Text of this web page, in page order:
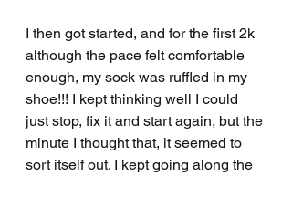
I then got started, and for the first 2k
although the pace felt comfortable
enough, my sock was ruffled in my
shoe!!! I kept thinking well I could
just stop, fix it and start again, but the
minute I thought that, it seemed to
sort itself out. I kept going along the